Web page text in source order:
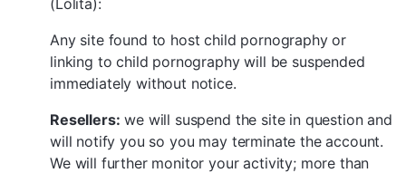
(Lolita):
Any site found to host child pornography or
linking to child pornography will be suspended
immediately without notice.
Resellers: we will suspend the site in question and
will notify you so you may terminate the account.
We will further monitor your activity; more than